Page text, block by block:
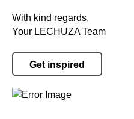
With kind regards,
Your LECHUZA Team
Get inspired